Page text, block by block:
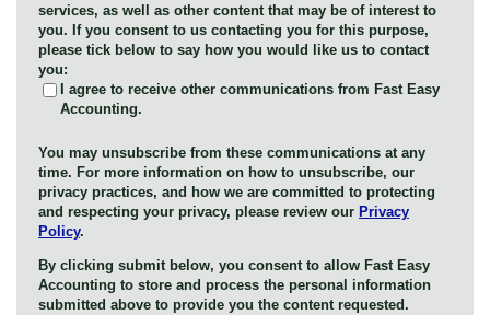
services, as well as other content that may be of interest to
you. If you consent to us contacting you for this purpose,
please tick below to say how you would like us to contact
you:
I agree to receive other communications from Fast Easy
Accounting.
You may unsubscribe from these communications at any
time. For more information on how to unsubscribe, our
privacy practices, and how we are committed to protecting
and respecting your privacy, please review our Privacy
Policy.
By clicking submit below, you consent to allow Fast Easy
Accounting to store and process the personal information
submitted above to provide you the content requested.